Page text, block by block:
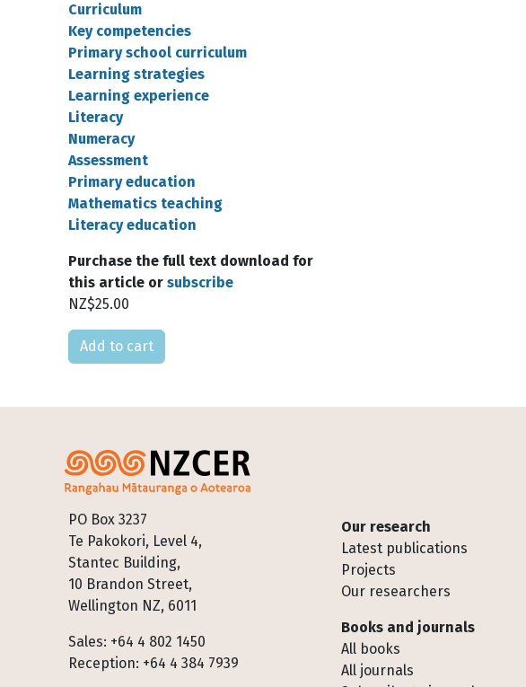
Curriculum
Key competencies
Primary school curriculum
Learning strategies
Learning experience
Literacy
Numeracy
Assessment
Primary education
Mathematics teaching
Literacy education
Purchase the full text download for
this article or subscribe
NZ$25.00
Please select
PO Box 3237
Te Pakokori, Level 4,
Stantec Building,
10 Brandon Street,
Wellington NZ, 6011
Sales: +64 4 802 1450
Reception: +64 4 384 7939
Footer
Our research
Latest publications
Projects
Our researchers
Books and journals
All books
All journals